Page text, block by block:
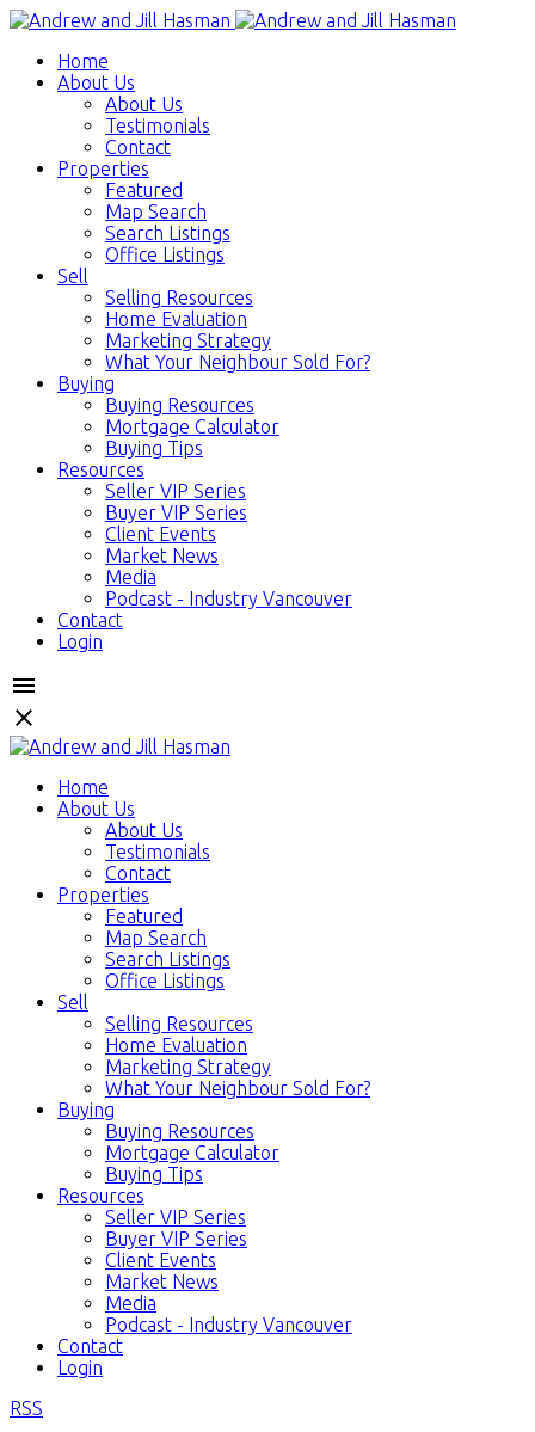
Home
About Us
About Us
Testimonials
Contact
Properties
Featured
Map Search
Search Listings
Office Listings
Sell
Selling Resources
Home Evaluation
Marketing Strategy
What Your Neighbour Sold For?
Buying
Buying Resources
Mortgage Calculator
Buying Tips
Resources
Seller VIP Series
Buyer VIP Series
Client Events
Market News
Media
Podcast - Industry Vancouver
Contact
Login
Home
About Us
About Us
Testimonials
Contact
Properties
Featured
Map Search
Search Listings
Office Listings
Sell
Selling Resources
Home Evaluation
Marketing Strategy
What Your Neighbour Sold For?
Buying
Buying Resources
Mortgage Calculator
Buying Tips
Resources
Seller VIP Series
Buyer VIP Series
Client Events
Market News
Media
Podcast - Industry Vancouver
Contact
Login
RSS